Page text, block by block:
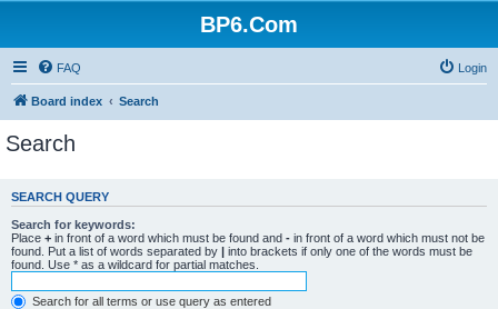
BP6.Com
FAQ Login
Board index Search
Search
SEARCH QUERY
Search for keywords:
Place + in front of a word which must be found and - in front of a word which must not be
found. Put a list of words separated by | into brackets if only one of the words must be
found. Use * as a wildcard for partial matches.
Search for all terms or use query as entered